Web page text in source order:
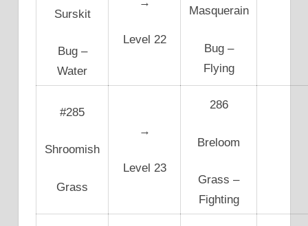
Surskit
Bug –
Water
Level 22
Masquerain
Bug –
Flying
#285
Shroomish
Grass
→
Level 23
286
Breloom
Grass –
Fighting